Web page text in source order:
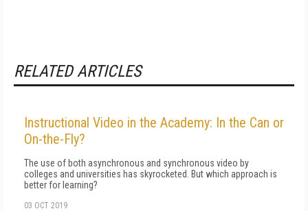
RELATED ARTICLES
Instructional Video in the Academy: In the Can or
On-the-Fly?
The use of both asynchronous and synchronous video by
colleges and universities has skyrocketed. But which approach is
better for learning?
03 OCT 2019